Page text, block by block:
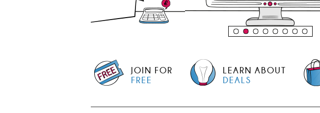
JOIN FOR
FREE
LEARN ABOUT
DEALS